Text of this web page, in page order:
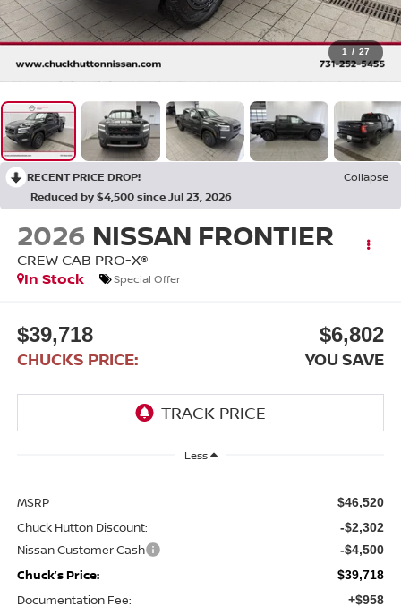
1 / 27
RECENT PRICE DROP!
Collapse
Reduced by $4,500 since Jul 23, 2026
2026 NISSAN FRONTIER
CREW CAB PRO-X®
In Stock
Special Offer
$39,718
CHUCKS PRICE:
$6,802
YOU SAVE
Less
MSRP $46,520
Chuck Hutton Discount: -$2,302
Nissan Customer Cash -$4,500
Chuck’s Price: $39,718
Documentation Fee: +$958